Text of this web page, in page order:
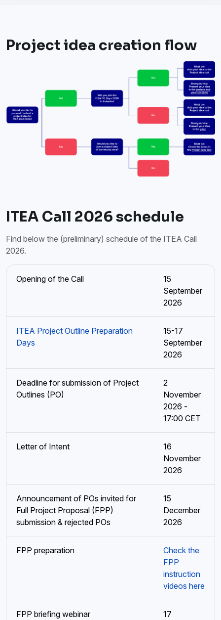
Project idea creation flow
ITEA Call 2026 schedule
Find below the (preliminary) schedule of the ITEA Call
2026.
Opening of the Call
15
September
2026
ITEA Project Outline Preparation
Days
15-17
September
2026
Deadline for submission of Project
Outlines (PO)
2
November
2026 -
17:00 CET
Letter of Intent
16
November
2026
Announcement of POs invited for
Full Project Proposal (FPP)
submission & rejected POs
15
December
2026
FPP preparation
Check the
FPP
instruction
videos here
FPP briefing webinar
17